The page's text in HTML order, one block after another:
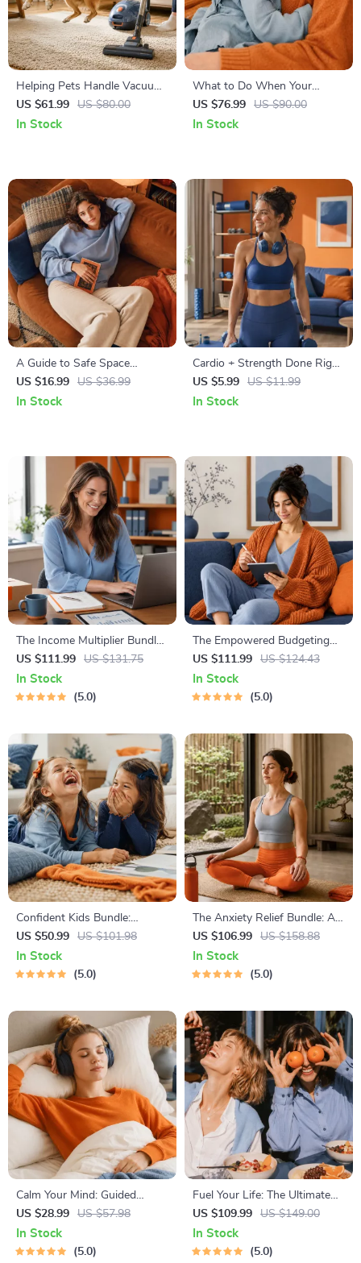
Helping Pets Handle Vacuum
Stress
US $61.99 US $80.00
In Stock
What to Do When Your
Toddler Has Nightmares |
Ebook Guide for Parents |
US $76.99 US $90.00
In Stock
A Guide to Safe Space
Mapping | Digital Ebook on
Understanding, Creating &
US $16.99 US $36.99
In Stock
Cardio + Strength Done Right
| How to Combine Cardio and
Strength Training Effectively |
US $5.99 US $11.99
In Stock
The Income Multiplier Bundle |
4-in-1 Bundle | Multiple
Income Streams, Dividend
Stocks, Side Hustles &
US $111.99 US $131.75
In Stock
5.0
The Empowered Budgeting
Toolkit | 4-in-1 Bundle|
Budget Planner & Excel Guide|
Monthly Expense Savings,
US $111.99 US $124.43
In Stock
5.0
Confident Kids Bundle:
Nurturing Emotional Strength
| 3-in-1 Bundle | Parenting
Guide, Self-Esteem Activities
US $50.99 US $101.98
In Stock
5.0
The Anxiety Relief Bundle: A
Path to Calm | 4-in-1 Bundle |
Mindfulness Exercises,
Positive Thinking, Printable
US $106.99 US $158.88
In Stock
5.0
Calm Your Mind: Guided
Meditation Series | Audio
Course | Anxiety Relief
Meditation
US $28.99 US $57.98
In Stock
5.0
Fuel Your Life: The Ultimate
Healthy Eating Starter Bundle
| 4-in-1 Bundle Digital
Download | Healthy Eating
US $109.99 US $149.00
In Stock
5.0